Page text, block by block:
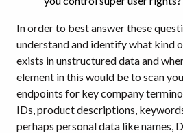
In order to best answer these
understand and identify what kind
exists in unstructured data and
element in this would be to scan
endpoints for key company
IDs, product descriptions,
perhaps personal data like names,